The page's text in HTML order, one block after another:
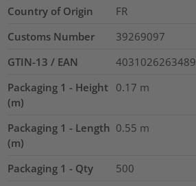
Country of Origin
FR
Customs Number
39269097
GTIN-13 / EAN
4031026263489
Packaging 1 - Height
(m)
0.17 m
Packaging 1 - Length
(m)
0.55 m
Packaging 1 - Qty
500